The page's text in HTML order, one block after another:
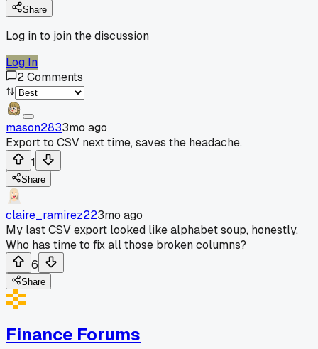
Share
Log in to join the discussion
Log In
2Comments
mason2833mo ago
Export to CSV next time, saves the headache.
1
Share
claire_ramirez223mo ago
My last CSV export looked like alphabet soup, honestly.
Who has time to fix all those broken columns?
6
Share
Finance Forums